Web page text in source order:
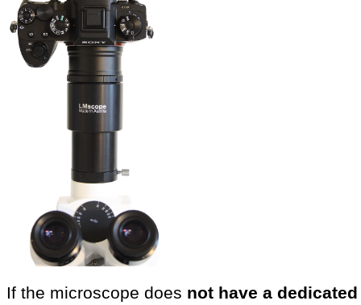
If the microscope does not have a dedicated